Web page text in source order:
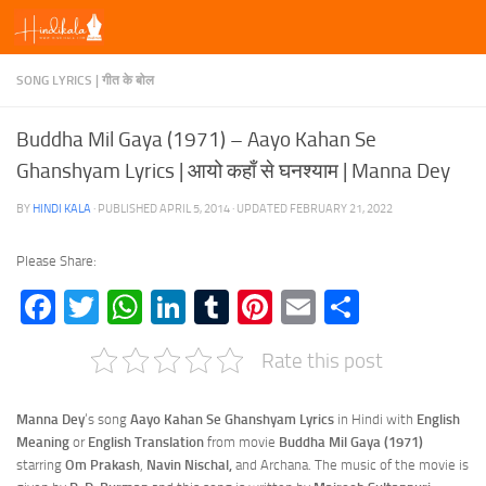
Skip to content
SONG LYRICS | गीत के बोल
Buddha Mil Gaya (1971) – Aayo Kahan Se
Ghanshyam Lyrics | आयो कहाँ से घनश्याम | Manna Dey
BY HINDI KALA · PUBLISHEDAPRIL 5, 2014 · UPDATED FEBRUARY 21, 2022
Please Share:
Facebook
TwitterWhatsApp
LinkedIn
TumblrPinterest
Email
Rate this post
Manna Dey‘s song Aayo Kahan Se Ghanshyam Lyrics in Hindi with English
Meaning or English Translation from movie Buddha Mil Gaya (1971)
starring Om Prakash, Navin Nischal, and Archana. The music of the movie is